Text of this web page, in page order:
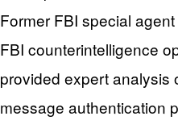
Former FBI special
FBI counterintelligence
provided expert analysis
message authentication